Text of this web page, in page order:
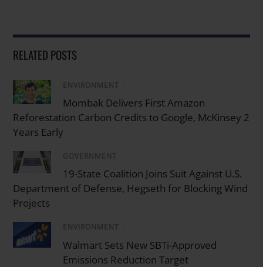
RELATED POSTS
ENVIRONMENT
Mombak Delivers First Amazon
Reforestation Carbon Credits to Google, McKinsey 2
Years Early
GOVERNMENT
19-State Coalition Joins Suit Against U.S.
Department of Defense, Hegseth for Blocking Wind
Projects
ENVIRONMENT
Walmart Sets New SBTi-Approved
Emissions Reduction Target